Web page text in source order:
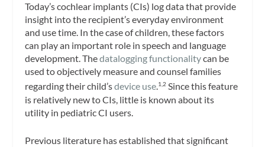
Today’s cochlear implants (CIs) log data that provide
insight into the recipient’s everyday environment
and use time. In the case of children, these factors
can play an important role in speech and language
development. Thedatalogging functionalitycan be
used to objectively measure and counsel families
regarding their child’sdevice use.1,2 Since this feature
is relatively new to CIs, little is known about its
utility in pediatric CI users.
Previous literature has established that significant